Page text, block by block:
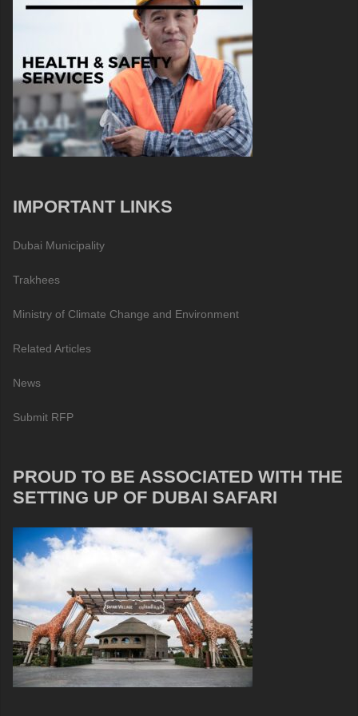
IMPORTANT LINKS
Dubai Municipality
Trakhees
Ministry of Climate Change and Environment
Related Articles
News
Submit RFP
PROUD TO BE ASSOCIATED WITH THE
SETTING UP OF DUBAI SAFARI